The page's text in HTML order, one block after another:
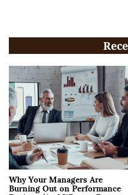
Why Your Managers Are
Burning Out on Performance